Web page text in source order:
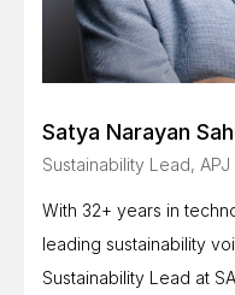
Satya Narayan
Sustainability Lead, APJ
With 32+ years in
leading sustainability
Sustainability Lead at